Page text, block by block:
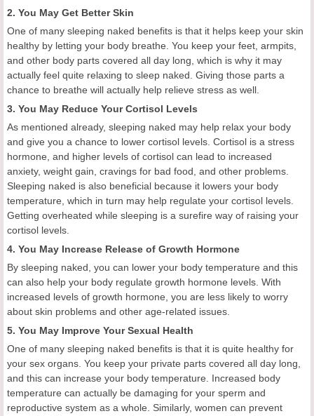
2. You May Get Better Skin
One of many sleeping naked benefits is that it helps keep your skin
healthy by letting your body breathe. You keep your feet, armpits,
and other body parts covered all day long, which is why it may
actually feel quite relaxing to sleep naked. Giving those parts a
chance to breathe will actually help relieve stress as well.
3. You May Reduce Your Cortisol Levels
As mentioned already, sleeping naked may help relax your body
and give you a chance to lower cortisol levels. Cortisol is a stress
hormone, and higher levels of cortisol can lead to increased
anxiety, weight gain, cravings for bad food, and other problems.
Sleeping naked is also beneficial because it lowers your body
temperature, which in turn may help regulate your cortisol levels.
Getting overheated while sleeping is a surefire way of raising your
cortisol levels.
4. You May Increase Release of Growth Hormone
By sleeping naked, you can lower your body temperature and this
can also help your body regulate growth hormone levels. With
increased levels of growth hormone, you are less likely to worry
about skin problems and other age-related issues.
5. You May Improve Your Sexual Health
One of many sleeping naked benefits is that it is quite healthy for
your sex organs. You keep your private parts covered all day long,
and this can increase your body temperature. Increased body
temperature can actually be damaging for your sperm and
reproductive system as a whole. Similarly, women can prevent